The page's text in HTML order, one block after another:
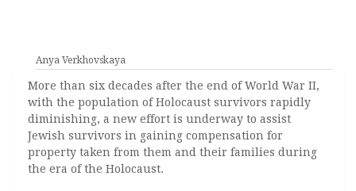
Anya Verkhovskaya
More than six decades after the end of World War II,
with the population of Holocaust survivors rapidly
diminishing, a new effort is underway to assist
Jewish survivors in gaining compensation for
property taken from them and their families during
the era of the Holocaust.